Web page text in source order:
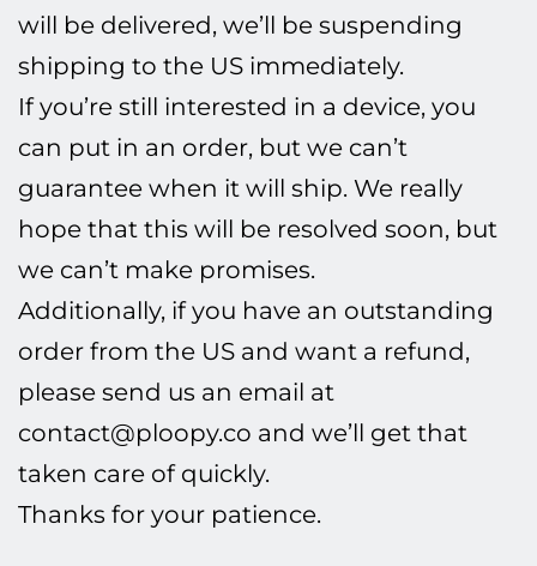
will be delivered, we’ll be suspending
shipping to the US immediately.
If you’re still interested in a device, you
can put in an order, but we can’t
guarantee when it will ship. We really
hope that this will be resolved soon, but
we can’t make promises.
Additionally, if you have an outstanding
order from the US and want a refund,
please send us an email at
contact@ploopy.co and we’ll get that
taken care of quickly.
Thanks for your patience.